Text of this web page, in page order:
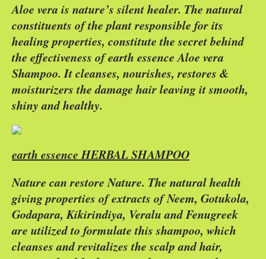
Aloe vera is nature’s silent healer. The natural
constituents of the plant responsible for its
healing properties, constitute the secret behind
the effectiveness of earth essence Aloe vera
Shampoo. It cleanses, nourishes, restores &
moisturizers the damage hair leaving it smooth,
shiny and healthy.
earth essence HERBAL SHAMPOO
Nature can restore Nature. The natural health
giving properties of extracts of Neem, Gotukola,
Godapara, Kikirindiya, Veralu and Fenugreek
are utilized to formulate this shampoo, which
cleanses and revitalizes the scalp and hair,